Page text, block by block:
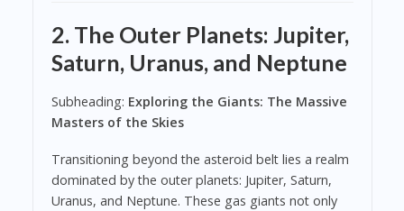
2. The Outer Planets: Jupiter,
Saturn, Uranus, and Neptune
Subheading: Exploring the Giants: The Massive
Masters of the Skies
Transitioning beyond the asteroid belt lies a realm
dominated by the outer planets: Jupiter, Saturn,
Uranus, and Neptune. These gas giants not only